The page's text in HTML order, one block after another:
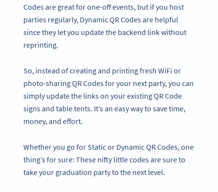
Codes are great for one-off events, but if you host
parties regularly, Dynamic QR Codes are helpful
since they let you update the backend link without
reprinting.
So, instead of creating and printing fresh WiFi or
photo-sharing QR Codes for your next party, you can
simply update the links on your existing QR Code
signs and table tents. It’s an easy way to save time,
money, and effort.
Whether you go for Static or Dynamic QR Codes, one
thing’s for sure: These nifty little codes are sure to
take your graduation party to the next level.